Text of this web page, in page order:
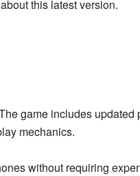
this latest version.
game includes updated
mechanics.
without requiring